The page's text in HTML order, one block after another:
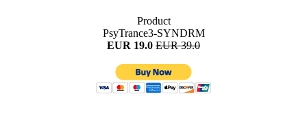
Product
PsyTrance3-SYNDRM
EUR 19.0 EUR 39.0